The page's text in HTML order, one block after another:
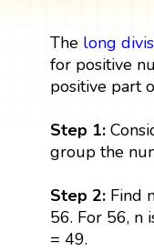
The long
for positive
positive part
Step 1:
group the
Step 2:Find
56. For 56, n
= 49.